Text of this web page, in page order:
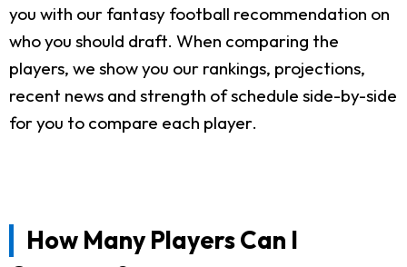
you with our fantasy football recommendation on
who you should draft. When comparing the
players, we show you our rankings, projections,
recent news and strength of schedule side-by-side
for you to compare each player.
How Many Players Can I